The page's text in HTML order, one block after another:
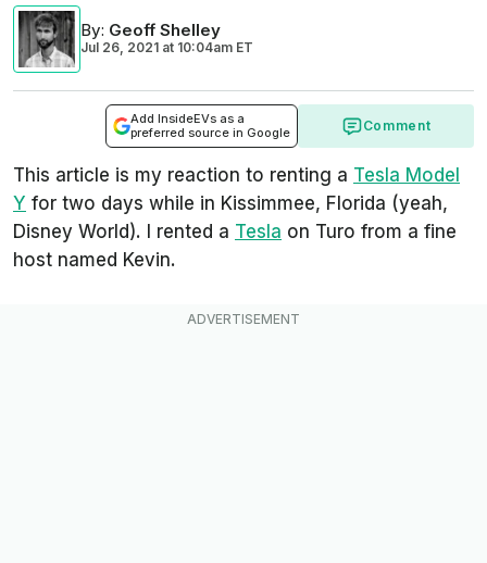
By: Geoff Shelley
Jul 26, 2021 at 10:04am ET
Add InsideEVs as a
preferred source in Google
Comment
This article is my reaction to renting a Tesla Model
Y for two days while in Kissimmee, Florida (yeah,
Disney World). I rented a Tesla on Turo from a fine
host named Kevin.